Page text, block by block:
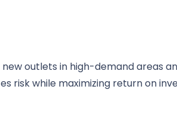
outlets in high-demand areas
risk while maximizing return on